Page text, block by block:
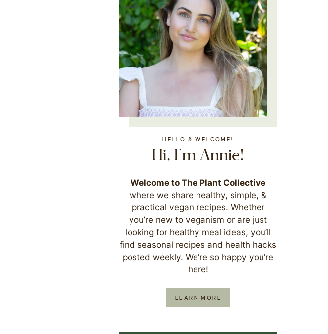
HELLO & WELCOME!
Hi, I'm Annie!
Welcome to The Plant Collective
where we share healthy, simple, &
practical vegan recipes. Whether
you’re new to veganism or are just
looking for healthy meal ideas, you’ll
find seasonal recipes and health hacks
posted weekly. We’re so happy you’re
here!
LEARN MORE